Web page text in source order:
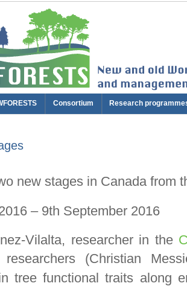
Consortium Research
new stages in Canada from
– 9th September 2016
Vilalta, researcher in the
(Christian
tree functional traits along